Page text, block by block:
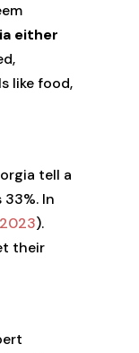
either
like food,
tell a
In
).
their